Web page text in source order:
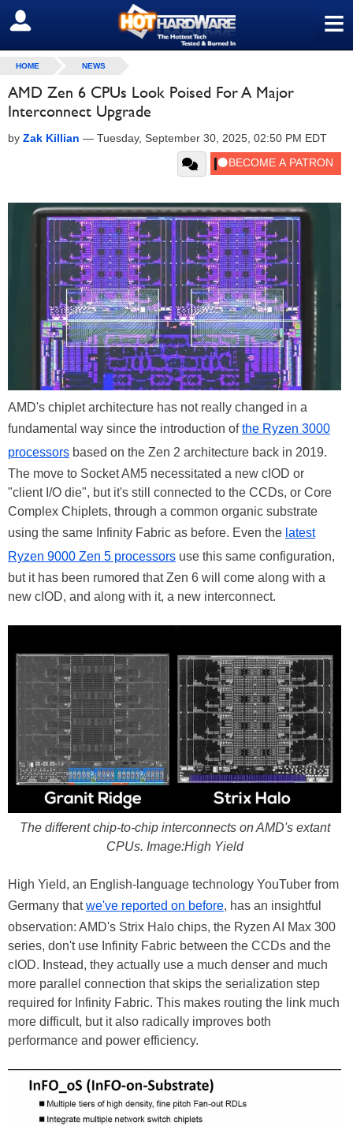
≡
SIGN OUT
HOME NEWS
AMD Zen 6 CPUs Look Poised For A Major
Interconnect Upgrade
by Zak Killian — Tuesday, September 30, 2025, 02:50 PM EDT
AMD's chiplet architecture has not really changed in a
fundamental way since the introduction ofthe Ryzen 3000
processors based on the Zen 2 architecture back in 2019.
The move to Socket AM5 necessitated a new cIOD or
"client I/O die", but it's still connected to the CCDs, or Core
Complex Chiplets, through a common organic substrate
using the same Infinity Fabric as before. Even the latest
Ryzen 9000 Zen 5 processors use this same configuration,
but it has been rumored that Zen 6 will come along with a
new cIOD, and along with it, a new interconnect.
The different chip-to-chip interconnects on AMD's extant
CPUs. Image:High Yield
High Yield, an English-language technology YouTuber from
Germany thatwe've reported on before, has an insightful
observation: AMD's Strix Halo chips, the Ryzen AI Max 300
series, don't use Infinity Fabric between the CCDs and the
cIOD. Instead, they actually use a much denser and much
more parallel connection that skips the serialization step
required for Infinity Fabric. This makes routing the link much
more difficult, but it also radically improves both
performance and power efficiency.